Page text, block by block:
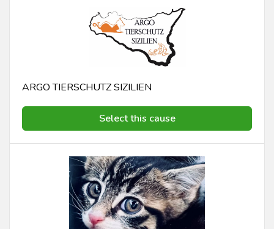
ARGO TIERSCHUTZ SIZILIEN
Select this cause